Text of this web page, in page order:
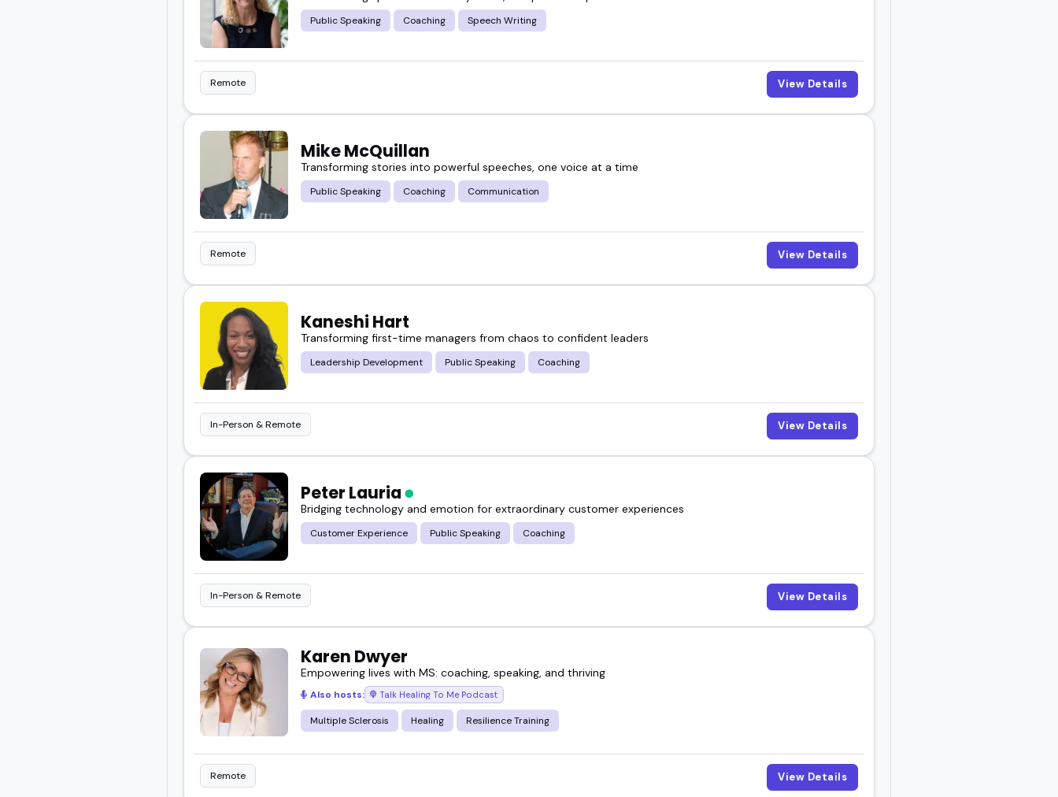
Find someone who fits your event, your audience, and your goals.
Public Speaking Coaching Speech Writing
Remote View Details
Mike McQuillan
Transforming stories into powerful speeches, one voice at a time
Public Speaking Coaching Communication
Remote View Details
Kaneshi Hart
Transforming first-time managers from chaos to confident leaders
Leadership Development Public Speaking Coaching
In-Person & Remote View Details
Peter Lauria
Bridging technology and emotion for extraordinary customer experiences
Customer Experience Public Speaking Coaching
In-Person & Remote View Details
Karen Dwyer
Empowering lives with MS: coaching, speaking, and thriving
Also hosts: Talk Healing To Me Podcast
Multiple Sclerosis Healing Resilience Training
Remote View Details